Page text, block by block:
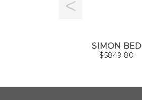
SIMON BED
$5849.80